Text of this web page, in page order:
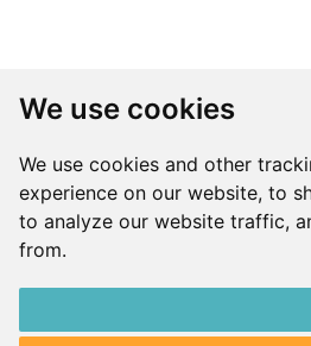
We use cookies
We use cookies and other
experience on our website, to
to analyze our website traffic,
from.